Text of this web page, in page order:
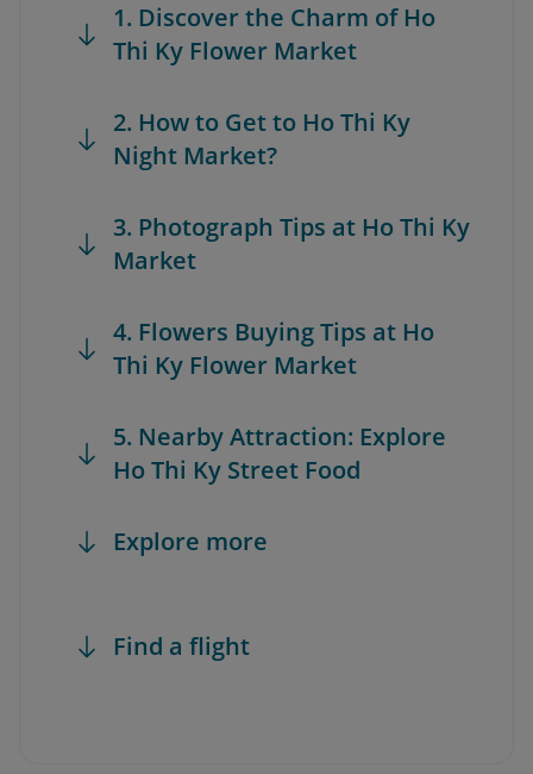
1. Discover the Charm of Ho
Thi Ky Flower Market
2. How to Get to Ho Thi Ky
Night Market?
3. Photograph Tips at Ho Thi Ky
Market
4. Flowers Buying Tips at Ho
Thi Ky Flower Market
5. Nearby Attraction: Explore
Ho Thi Ky Street Food
Explore more
Find a flight